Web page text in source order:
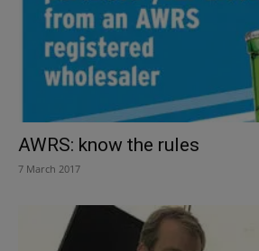
AWRS: know the rules
7 March 2017